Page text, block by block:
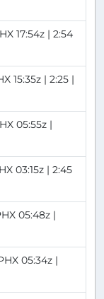
17:54z | 2:54
15:35z | 2:25 |
05:55z |
03:15z | 2:45
05:48z |
05:34z |